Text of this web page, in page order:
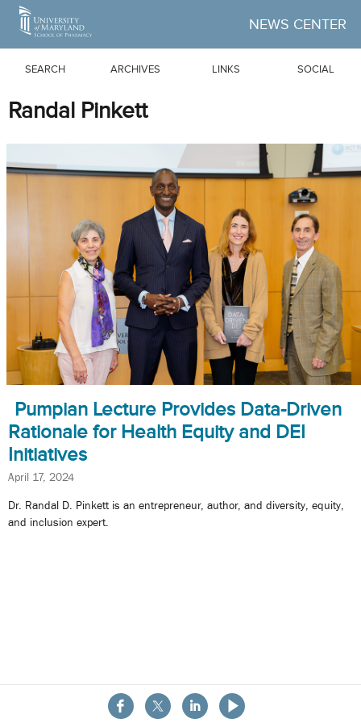
Skip to Main Content
NEWS CENTER
SEARCH ARCHIVES LINKS SOCIAL
About the School
Randal Pinkett
Pumpian Lecture Provides Data-Driven
Rationale for Health Equity and DEI
Initiatives
April 17, 2024
Dr. Randal D. Pinkett is an entrepreneur, author, and diversity, equity,
and inclusion expert.